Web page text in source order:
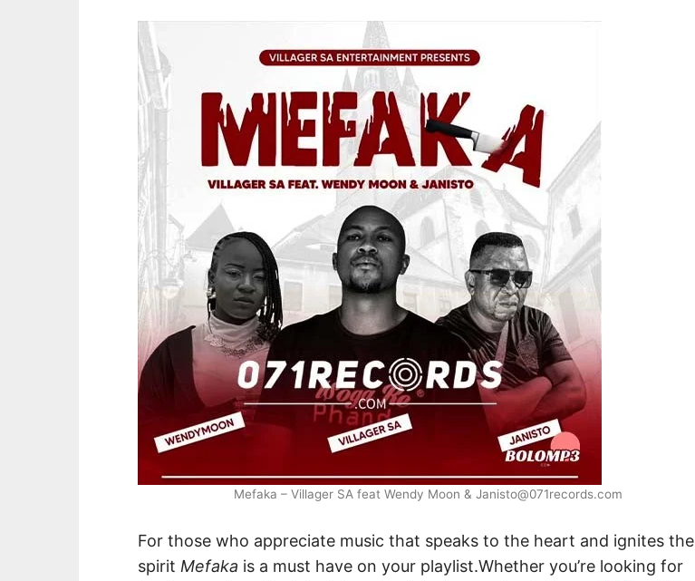
Mefaka – Villager SA feat Wendy Moon & Janisto@071records.com
For those who appreciate music that speaks to the heart and ignites the
spirit Mefaka is a must have on your playlist.Whether you’re looking for